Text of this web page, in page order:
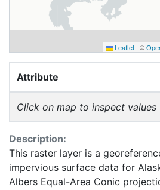
Leaflet | ©
Attribute
Click on map to inspect values
Description:
This raster layer is a
impervious surface data for
Albers Equal-Area Conic